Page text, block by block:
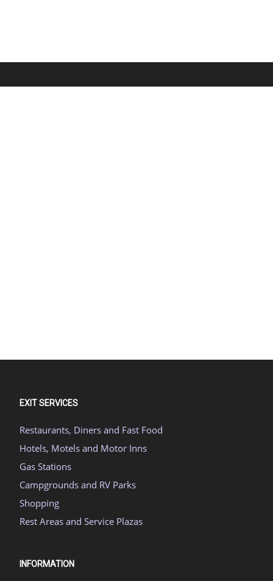
EXIT SERVICES
Restaurants, Diners and Fast Food
Hotels, Motels and Motor Inns
Gas Stations
Campgrounds and RV Parks
Shopping
Rest Areas and Service Plazas
INFORMATION